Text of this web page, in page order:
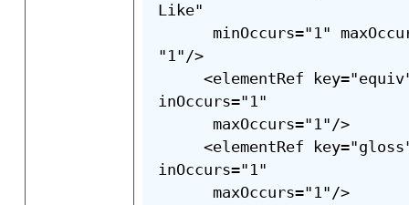
Like"
minOccurs="1"
"1"/>
<elementRef key="equiv"
inOccurs="1"
maxOccurs="1"/>
<elementRef key="gloss"
inOccurs="1"
maxOccurs="1"/>